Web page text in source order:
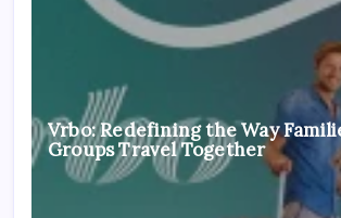
Vrbo: Redefining the Way
Groups Travel Together